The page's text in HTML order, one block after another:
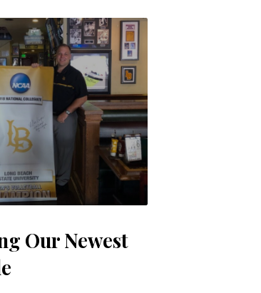
Our Newest